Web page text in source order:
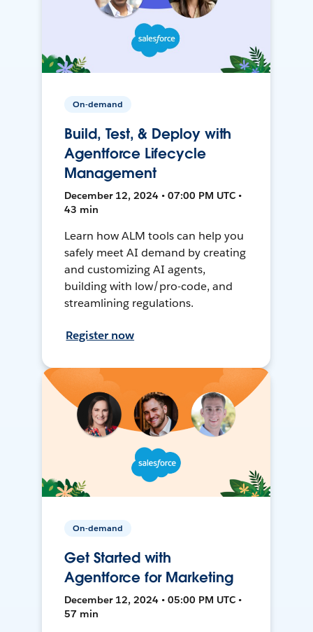
On-demand
Build, Test, & Deploy with
Agentforce Lifecycle
Management
December 12, 2024 • 07:00 PM UTC •
43 min
Learn how ALM tools can help you
safely meet AI demand by creating
and customizing AI agents,
building with low/pro-code, and
streamlining regulations.
Register now
On-demand
Get Started with
Agentforce for Marketing
December 12, 2024 • 05:00 PM UTC •
57 min